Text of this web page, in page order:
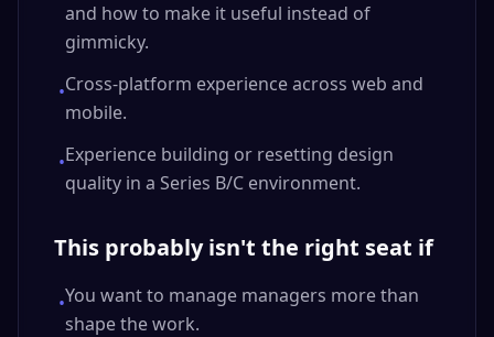
and how to make it useful instead of
gimmicky.
•Cross-platform experience across web and
mobile.
•Experience building or resetting design
quality in a Series B/C environment.
This probably isn't the right seat if
•You want to manage managers more than
shape the work.